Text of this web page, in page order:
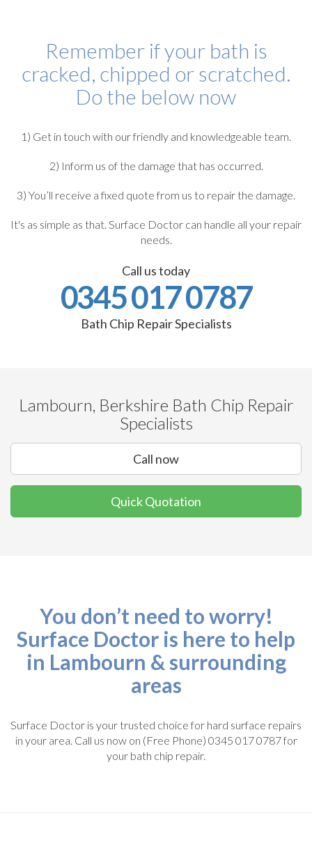
Remember if your bath is
cracked, chipped or scratched.
Do the below now
1) Get in touch with our friendly and knowledgeable team.
2) Inform us of the damage that has occurred.
3) You’ll receive a fixed quote from us to repair the damage.
It's as simple as that. Surface Doctor can handle all your repair
needs.
Call us today
0345 017 0787
Bath Chip Repair Specialists
Lambourn, Berkshire Bath Chip Repair
Specialists
Call now
Quick Quotation
You don’t need to worry!
Surface Doctor is here to help
in Lambourn & surrounding
areas
Surface Doctor is your trusted choice for hard surface repairs
in your area. Call us now on (Free Phone) 0345 017 0787 for
your bath chip repair.